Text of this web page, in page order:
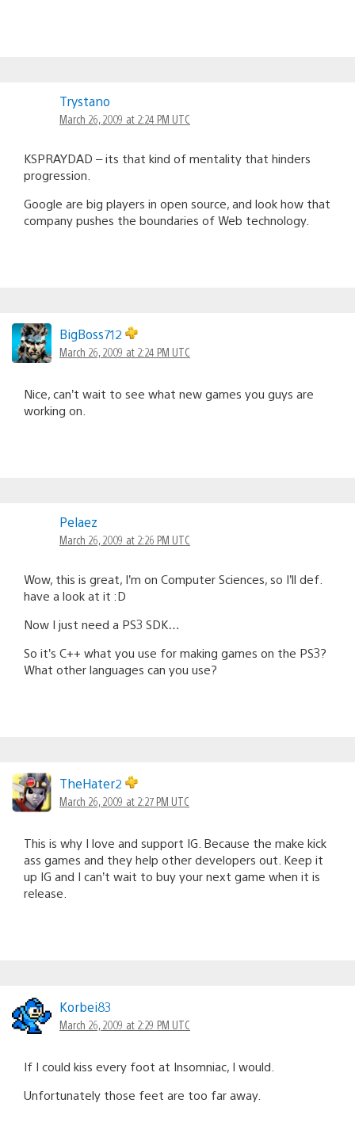
Trystano
March 26, 2009 at 2:24 PM UTC
KSPRAYDAD – its that kind of mentality that hinders
progression.
Google are big players in open source, and look how that
company pushes the boundaries of Web technology.
BigBoss712
March 26, 2009 at 2:24 PM UTC
Nice, can’t wait to see what new games you guys are
working on.
Pelaez
March 26, 2009 at 2:26 PM UTC
Wow, this is great, I’m on Computer Sciences, so I’ll def.
have a look at it :D
Now I just need a PS3 SDK…
So it’s C++ what you use for making games on the PS3?
What other languages can you use?
TheHater2
March 26, 2009 at 2:27 PM UTC
This is why I love and support IG. Because the make kick
ass games and they help other developers out. Keep it
up IG and I can’t wait to buy your next game when it is
release.
Korbei83
March 26, 2009 at 2:29 PM UTC
If I could kiss every foot at Insomniac, I would.
Unfortunately those feet are too far away.